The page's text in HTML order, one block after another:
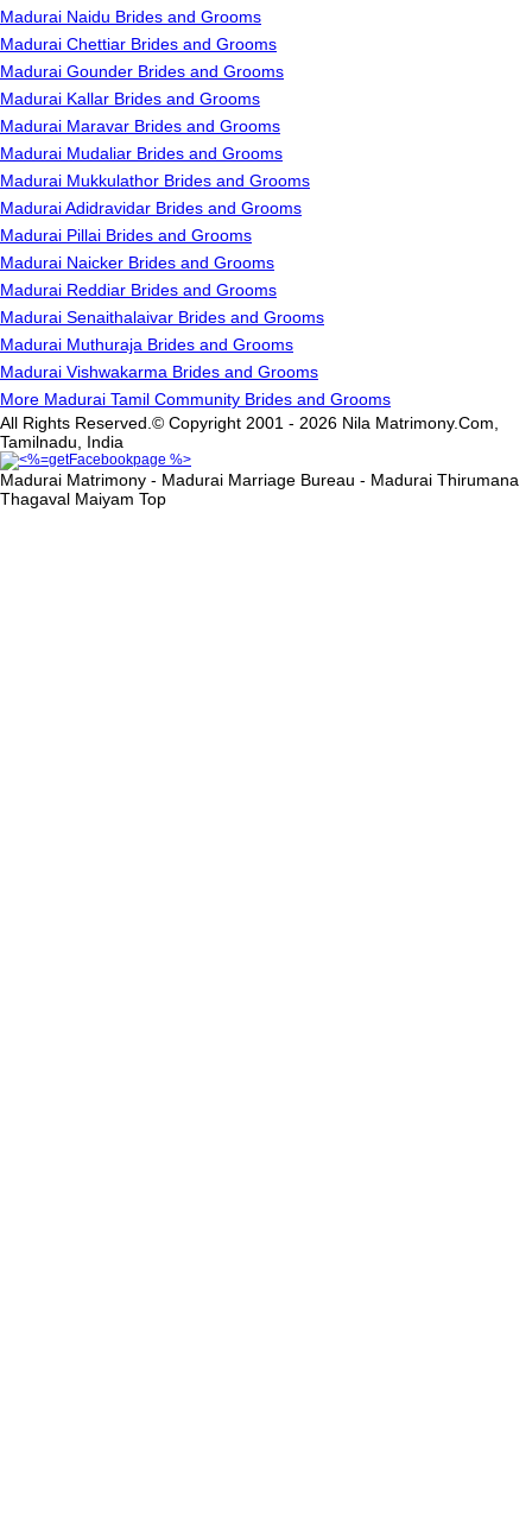
Madurai Naidu Brides and Grooms
Madurai Chettiar Brides and Grooms
Madurai Gounder Brides and Grooms
Madurai Kallar Brides and Grooms
Madurai Maravar Brides and Grooms
Madurai Mudaliar Brides and Grooms
Madurai Mukkulathor Brides and Grooms
Madurai Adidravidar Brides and Grooms
Madurai Pillai Brides and Grooms
Madurai Naicker Brides and Grooms
Madurai Reddiar Brides and Grooms
Madurai Senaithalaivar Brides and Grooms
Madurai Muthuraja Brides and Grooms
Madurai Vishwakarma Brides and Grooms
More Madurai Tamil Community Brides and Grooms
All Rights Reserved.© Copyright 2001 - 2026 Nila Matrimony.Com,
Tamilnadu, India
Madurai Matrimony - Madurai Marriage Bureau - Madurai Thirumana
Thagaval Maiyam Top